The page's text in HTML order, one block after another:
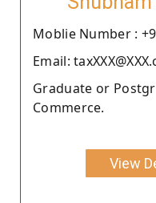
Moblie Number :
Email:
Graduate or
Commerce.
View